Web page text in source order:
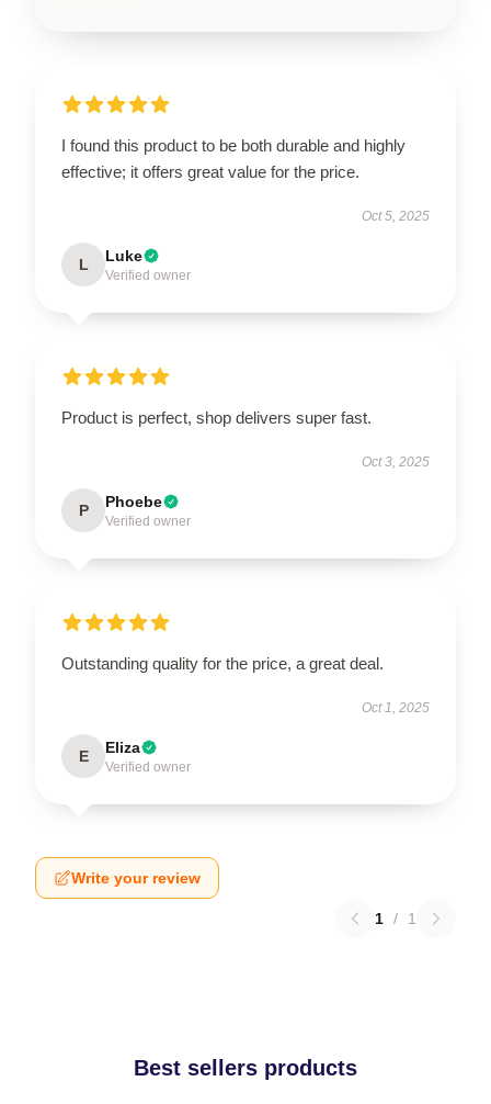
I found this product to be both durable and highly
effective; it offers great value for the price.
Oct 5, 2025
L Luke
Verified owner
Product is perfect, shop delivers super fast.
Oct 3, 2025
P Phoebe
Verified owner
Outstanding quality for the price, a great deal.
Oct 1, 2025
E Eliza
Verified owner
Write your review
1 / 1
Best sellers products